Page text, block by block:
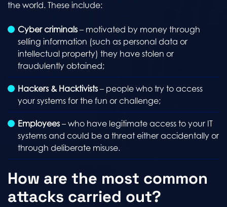
the world. These include:
Cyber criminals– motivated by money through
selling information (such as personal data or
intellectual property) they have stolen or
fraudulently obtained;
Hackers & Hacktivists– people who try to access
your systems for the fun or challenge;
Employees– who have legitimate access to your IT
systems and could be a threat either accidentally or
through deliberate misuse.
How are the most common
attacks carried out?